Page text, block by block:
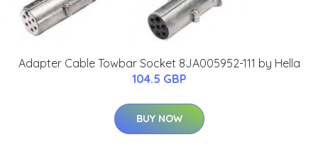
Adapter Cable Towbar Socket 8JA005952-111 by Hella
104.5 GBP
BUY NOW